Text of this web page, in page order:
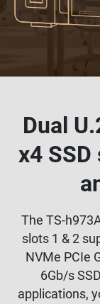
Dual
x4
The TS-
slots 1 & 2
NVMe PCIe
6Gb/s
applications,